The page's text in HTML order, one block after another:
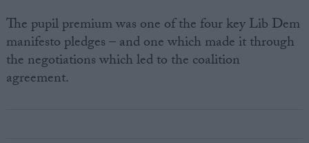
The pupil premium was one of the four key Lib Dem
manifesto pledges – and one which made it through
the negotiations which led to the coalition
agreement.